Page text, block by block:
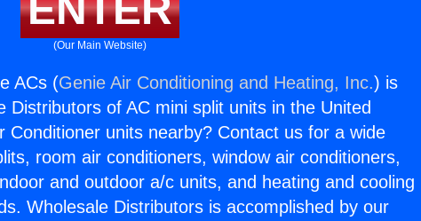
(Our Main Website)
ACs (Genie Air Conditioning and Heating, Inc.) is
Distributors of AC mini split units in the United
Conditioner units nearby? Contact us for a wide
room air conditioners, window air conditioners,
and outdoor a/c units, and heating and cooling
Wholesale Distributors is accomplished by our